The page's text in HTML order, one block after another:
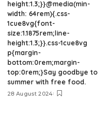
height:1.3;}}@media(min-
width: 64rem){.css-
1cue8vg{font-
size:1.1875rem;line-
height:1.3;}}.css-1cue8vg
p{margin-
bottom:0rem;margin-
top:0rem;}Say goodbye to
summer with free food.
28 August 2024